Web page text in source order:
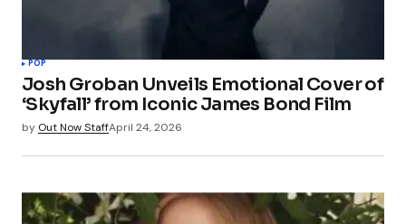
POP
Josh Groban Unveils Emotional Cover of
‘Skyfall’ from Iconic James Bond Film
by Out Now StaffApril 24, 2026